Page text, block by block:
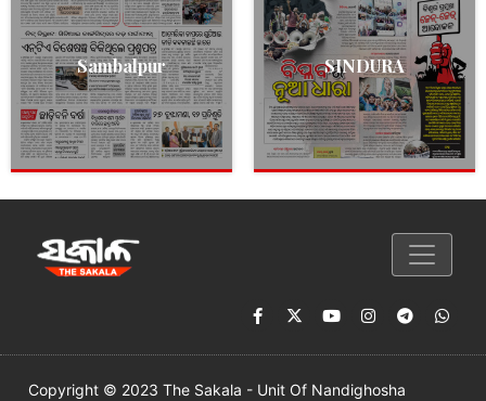
Sambalpur SINDURA
Copyright © 2023 The Sakala - Unit Of Nandighosha